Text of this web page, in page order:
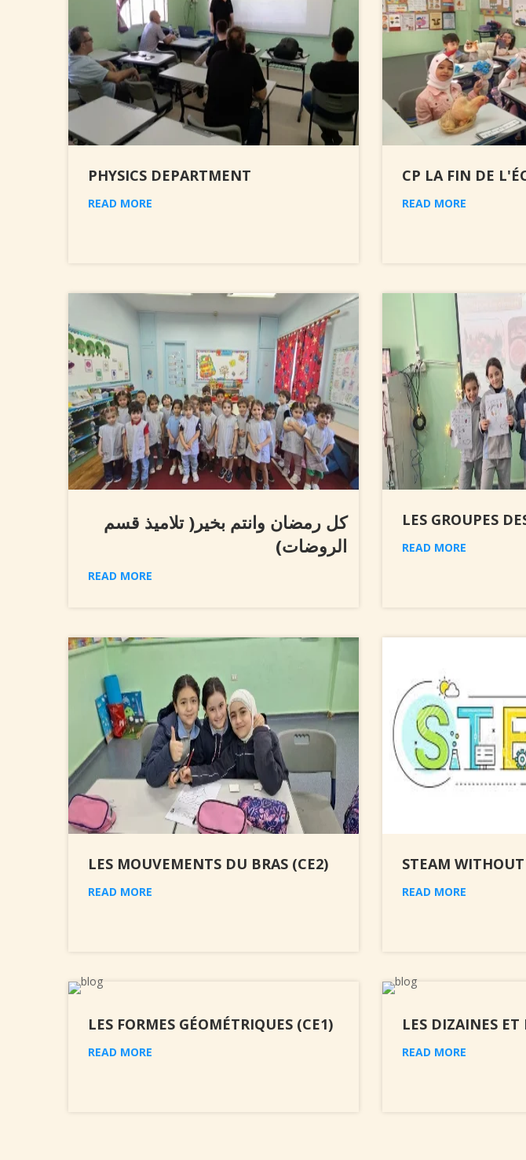
PHYSICS DEPARTMENT
READ MORE
CP LA FIN DE
READ MORE
كل رمضان وانتم بخير( تلاميذ قسم
الروضات)
READ MORE
LES GROUPES
READ MORE
LES MOUVEMENTS DU BRAS (CE2)
READ MORE
STEAM
READ MORE
LES FORMES GÉOMÉTRIQUES (CE1)
READ MORE
LES DIZAINES
READ MORE